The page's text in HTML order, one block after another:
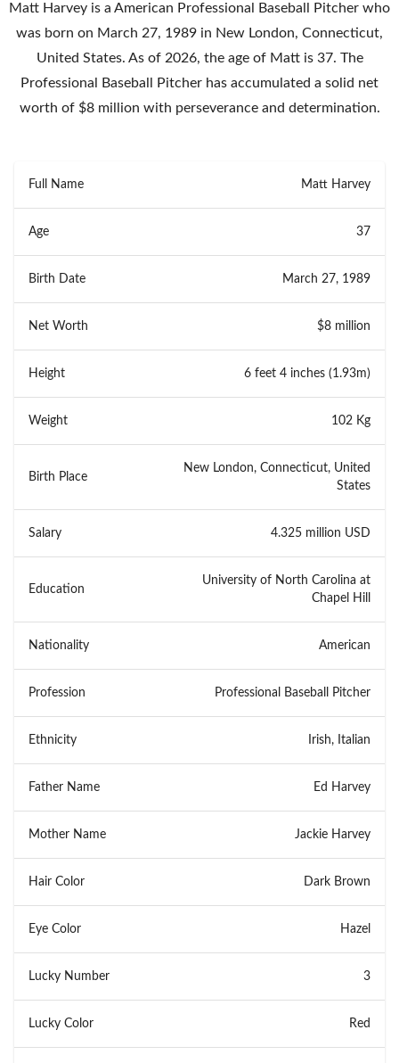
Matt Harvey is a American Professional Baseball Pitcher who
was born on March 27, 1989 in New London, Connecticut,
United States. As of 2026, the age of Matt is 37. The
Professional Baseball Pitcher has accumulated a solid net
worth of $8 million with perseverance and determination.
Full Name Matt Harvey
Age 37
Birth Date March 27, 1989
Net Worth $8 million
Height 6 feet 4 inches (1.93m)
Weight 102 Kg
Birth Place
New London, Connecticut, United
States
Salary 4.325 million USD
Education
University of North Carolina at
Chapel Hill
Nationality American
Profession Professional Baseball Pitcher
Ethnicity Irish, Italian
Father Name Ed Harvey
Mother Name Jackie Harvey
Hair Color Dark Brown
Eye Color Hazel
Lucky Number 3
Lucky Color Red